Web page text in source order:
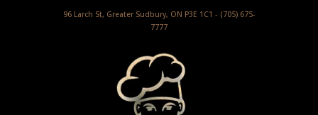
96 Larch St, Greater Sudbury, ON P3E 1C1 - (705) 675-
7777